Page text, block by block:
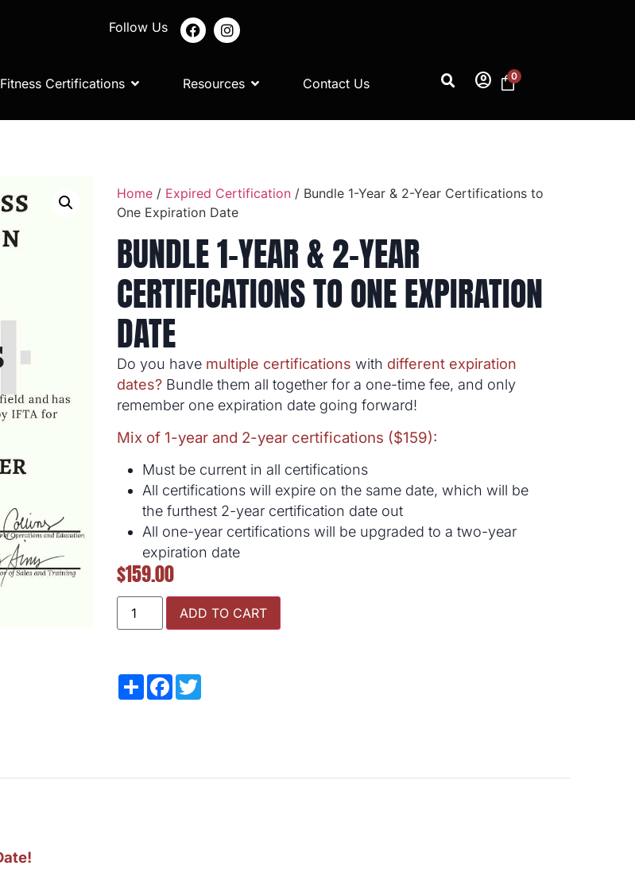
Follow Us
Fitness Certifications Resources Contact Us account_circle 0
Home / Expired Certification / Bundle 1-Year & 2-Year Certifications to
One Expiration Date
BUNDLE 1-YEAR & 2-YEAR
CERTIFICATIONS TO ONE EXPIRATION
DATE
Do you have multiple certifications with different expiration
dates? Bundle them all together for a one-time fee, and only
remember one expiration date going forward!
Mix of 1-year and 2-year certifications ($159):
Must be current in all certifications
All certifications will expire on the same date, which will be
the furthest 2-year certification date out
All one-year certifications will be upgraded to a two-year
expiration date
$159.00
ADD TO CART
ShareFacebook